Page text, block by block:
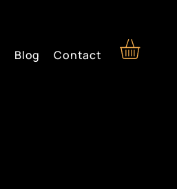
Blog Contact